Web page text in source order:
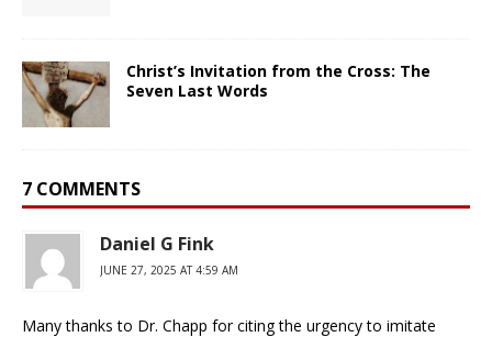
Christ’s Invitation from the Cross: The
Seven Last Words
7 COMMENTS
Daniel G Fink
JUNE 27, 2025 AT 4:59 AM
Many thanks to Dr. Chapp for citing the urgency to imitate